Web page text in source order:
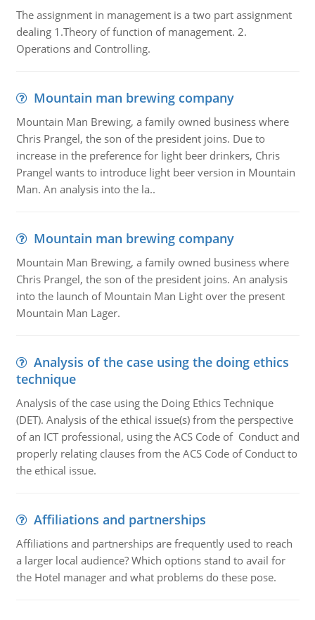
The assignment in management is a two part assignment
dealing 1.Theory of function of management. 2.
Operations and Controlling.
Mountain man brewing company
Mountain Man Brewing, a family owned business where
Chris Prangel, the son of the president joins. Due to
increase in the preference for light beer drinkers, Chris
Prangel wants to introduce light beer version in Mountain
Man. An analysis into the la..
Mountain man brewing company
Mountain Man Brewing, a family owned business where
Chris Prangel, the son of the president joins. An analysis
into the launch of Mountain Man Light over the present
Mountain Man Lager.
Analysis of the case using the doing ethics
technique
Analysis of the case using the Doing Ethics Technique
(DET). Analysis of the ethical issue(s) from the perspective
of an ICT professional, using the ACS Code of Conduct and
properly relating clauses from the ACS Code of Conduct to
the ethical issue.
Affiliations and partnerships
Affiliations and partnerships are frequently used to reach
a larger local audience? Which options stand to avail for
the Hotel manager and what problems do these pose.